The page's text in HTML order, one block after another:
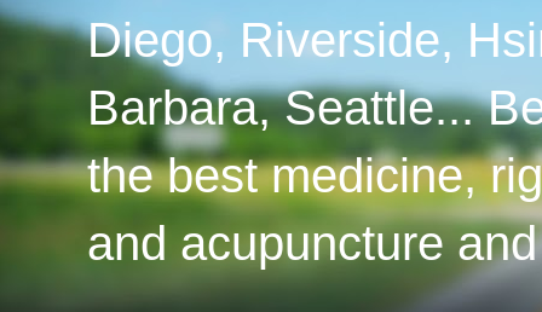
Diego, Riverside,
Barbara, Seattle...
the best medicine,
and acupuncture